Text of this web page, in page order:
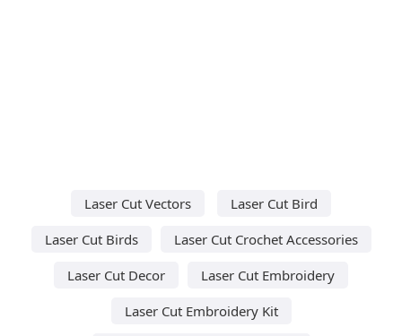
Laser Cut Vectors
Laser Cut Bird
Laser Cut Birds
Laser Cut Crochet Accessories
Laser Cut Decor
Laser Cut Embroidery
Laser Cut Embroidery Kit